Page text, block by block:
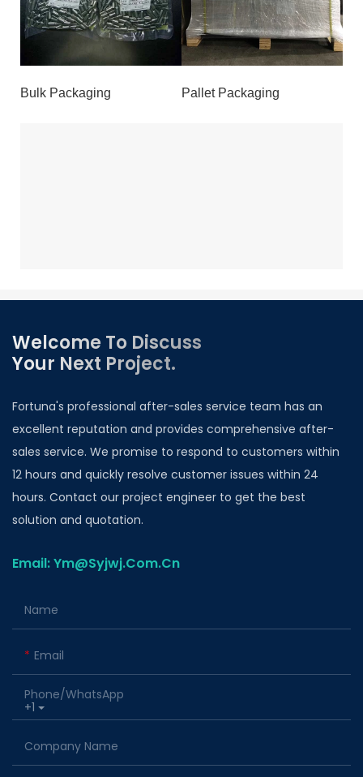
Bulk Packaging Pallet Packaging
Welcome To Discuss
Your Next Project.
Fortuna's professional after-sales service team has an
excellent reputation and provides comprehensive after-
sales service. We promise to respond to customers within
12 hours and quickly resolve customer issues within 24
hours. Contact our project engineer to get the best
solution and quotation.
Email: Ym@Syjwj.Com.Cn
Name
Email
+1
Phone/whatsApp
Company Name